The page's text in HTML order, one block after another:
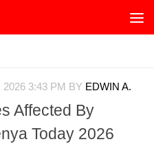
3:43 PM BY EDWIN A.
Affected By
Today 2026